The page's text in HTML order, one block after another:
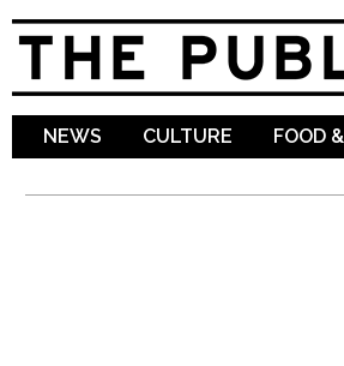
NEWS CULTURE FOOD